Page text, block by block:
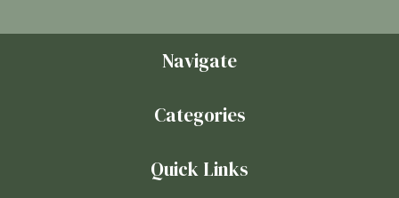
Navigate
Categories
Quick Links